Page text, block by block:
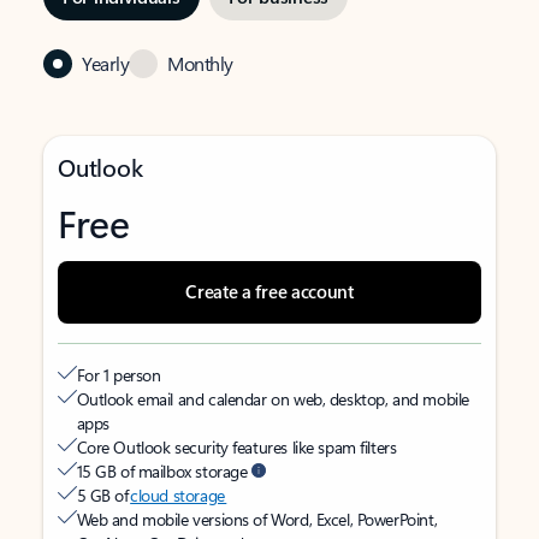
Yearly Monthly
Outlook
Free
Create a free account
For 1 person
Outlook email and calendar on web, desktop, and mobile
apps
Core Outlook security features like spam filters
15 GB of mailbox storage
5 GB ofcloud storage
Web and mobile versions of Word, Excel, PowerPoint,